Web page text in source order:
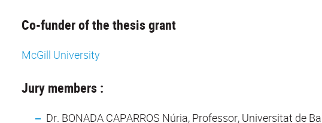
Co-funder of the thesis grant
McGill University
Jury members :
Dr. BONADA CAPARROS Núria, Professor, Universitat de